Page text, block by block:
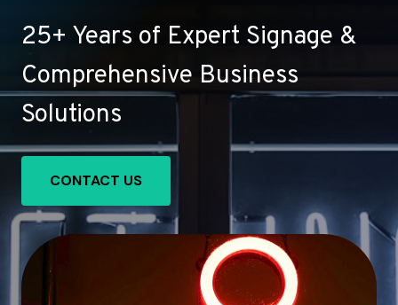
25+ Years of Expert Signage &
Comprehensive Business
Solutions
CONTACT US